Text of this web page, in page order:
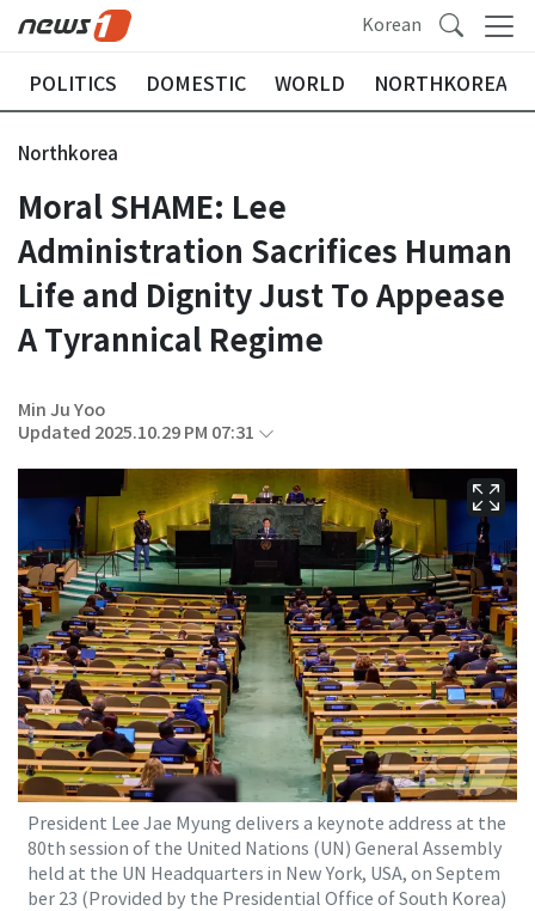
Korean
POLITICS DOMESTIC WORLD NORTHKOREA
Northkorea
Moral SHAME: Lee
Administration Sacrifices Human
Life and Dignity Just To Appease
A Tyrannical Regime
Min Ju Yoo
Updated 2025.10.29 PM 07:31
President Lee Jae Myung delivers a keynote address at the
80th session of the United Nations (UN) General Assembly
held at the UN Headquarters in New York, USA, on Septem
ber 23 (Provided by the Presidential Office of South Korea)